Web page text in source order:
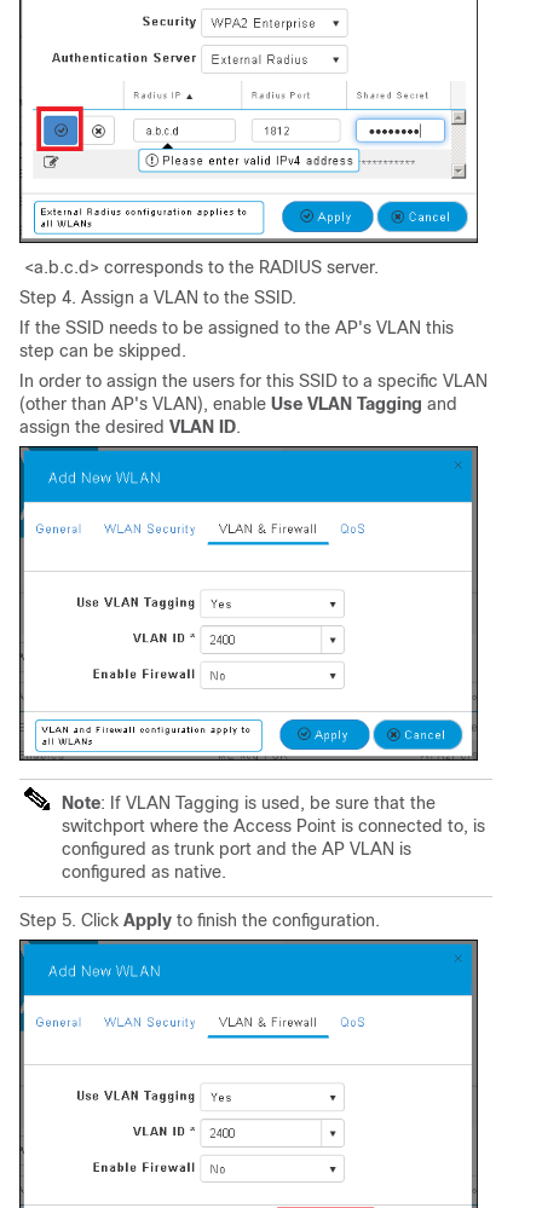
<a.b.c.d> corresponds to the RADIUS server.
Step 4. Assign a VLAN to the SSID.
If the SSID needs to be assigned to the AP's VLAN this
step can be skipped.
In order to assign the users for this SSID to a specific VLAN
(other than AP's VLAN), enable Use VLAN Tagging and
assign the desired VLAN ID.
Note: If VLAN Tagging is used, be sure that the
switchport where the Access Point is connected to, is
configured as trunk port and the AP VLAN is
configured as native.
Step 5. Click Apply to finish the configuration.